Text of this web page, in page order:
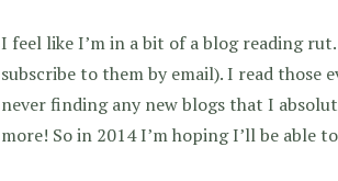
I feel like I’m in a bit of a blog reading
subscribe to them by email). I read those
never finding any new blogs that I
more! So in 2014 I’m hoping I’ll be able